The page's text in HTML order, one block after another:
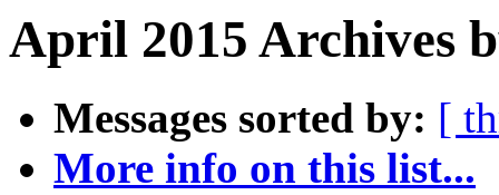
April 2015 Archives
Messages sorted by: [
More info on this list...